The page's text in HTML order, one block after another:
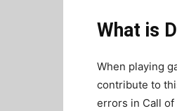
What is
When playing
contribute to
errors in Call of